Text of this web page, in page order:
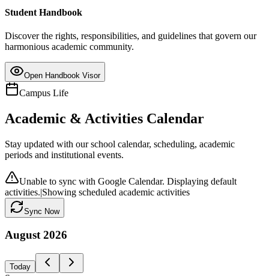
Student Handbook
Discover the rights, responsibilities, and guidelines that govern our
harmonious academic community.
Open Handbook Visor
Campus Life
Academic & Activities Calendar
Stay updated with our school calendar, scheduling, academic
periods and institutional events.
Unable to sync with Google Calendar. Displaying default
activities.|Showing scheduled academic activities
Sync Now
August 2026
Today